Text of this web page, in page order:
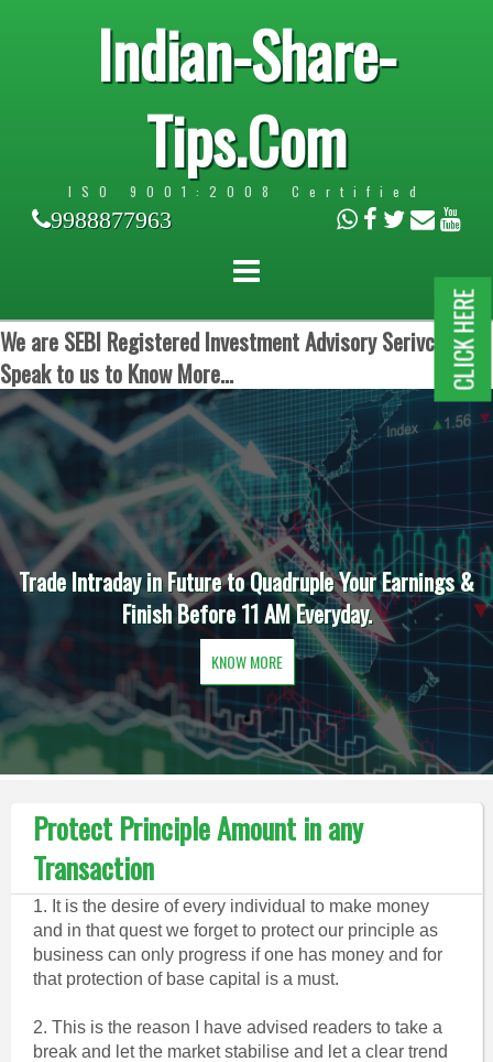
Indian-Share-
Tips.Com
ISO 9001:2008 Certified
9988877963
We are SEBI Registered Investment Advisory Serivces.
Speak to us to Know More...
Trade Intraday in Future to Quadruple Your Earnings &
Finish Before 11 AM Everyday.
KNOW MORE
Protect Principle Amount in any
Transaction
1. It is the desire of every individual to make money
and in that quest we forget to protect our principle as
business can only progress if one has money and for
that protection of base capital is a must.
2. This is the reason I have advised readers to take a
break and let the market stabilise and let a clear trend
CLICK HERE